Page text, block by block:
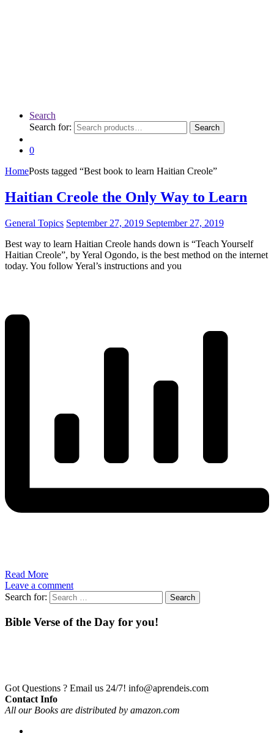
Search
Search for:
Search
0
HomePosts tagged “Best book to learn Haitian Creole”
Haitian Creole the Only Way to Learn
General Topics September 27, 2019 September 27, 2019
Best way to learn Haitian Creole hands down is “Teach Yourself
Haitian Creole”, by Yeral Ogondo, is the best method on the internet
today. You follow Yeral’s instructions and you
Read More
Leave a comment
Search for:
Bible Verse of the Day for you!
Got Questions ? Email us 24/7! info@aprendeis.com
Contact Info
All our Books are distributed by amazon.com